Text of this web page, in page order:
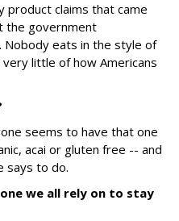
product claims that came
the government
Nobody eats in the style of
little of how Americans
seems to have that one
acai or gluten free -- and
says to do.
we all rely on to stay